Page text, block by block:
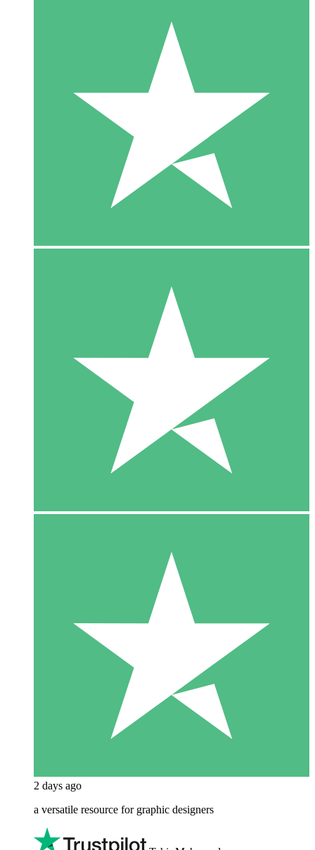
2 days ago
a versatile resource for graphic designers